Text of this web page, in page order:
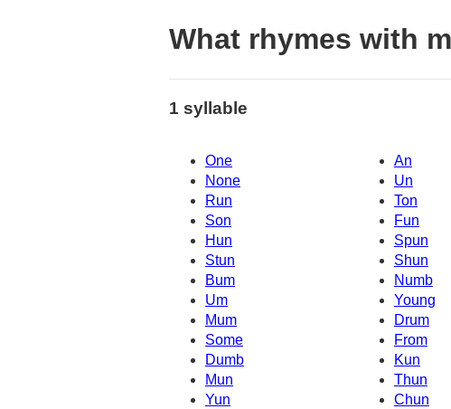
What rhymes with
1 syllable
One An
None
Un
Run
Ton
Son
Fun
Hun
Spun
Stun
Shun
Bum
Numb
Um
Young
Mum
Drum
Some
From
Dumb
Kun
Mun
Thun
Yun
Chun